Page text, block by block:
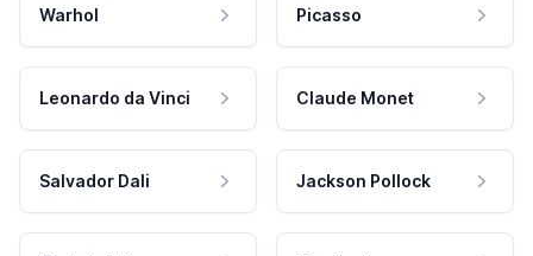
Warhol Picasso
Leonardo da Vinci Claude Monet
Salvador Dali Jackson Pollock